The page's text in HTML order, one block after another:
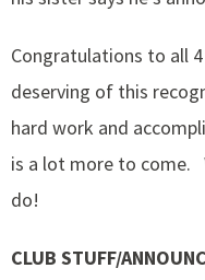
Congratulations to all
deserving of this
hard work and
is a lot more to come.
do!
CLUB STUFF/